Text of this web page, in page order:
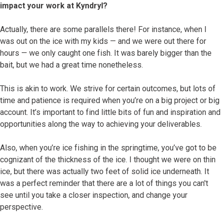
impact your work at Kyndryl?
Actually, there are some parallels there! For instance, when I
was out on the ice with my kids — and we were out there for
hours — we only caught one fish. It was barely bigger than the
bait, but we had a great time nonetheless.
This is akin to work. We strive for certain outcomes, but lots of
time and patience is required when you’re on a big project or big
account. It’s important to find little bits of fun and inspiration and
opportunities along the way to achieving your deliverables.
Also, when you’re ice fishing in the springtime, you’ve got to be
cognizant of the thickness of the ice. I thought we were on thin
ice, but there was actually two feet of solid ice underneath. It
was a perfect reminder that there are a lot of things you can't
see until you take a closer inspection, and change your
perspective.